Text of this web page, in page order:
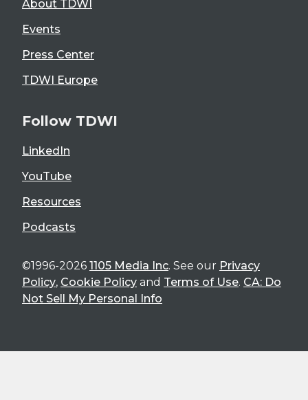
About TDWI
Events
Press Center
TDWI Europe
Follow TDWI
LinkedIn
YouTube
Resources
Podcasts
©1996-2026 1105 Media Inc. See our Privacy
Policy, Cookie Policy and Terms of Use. CA: Do
Not Sell My Personal Info